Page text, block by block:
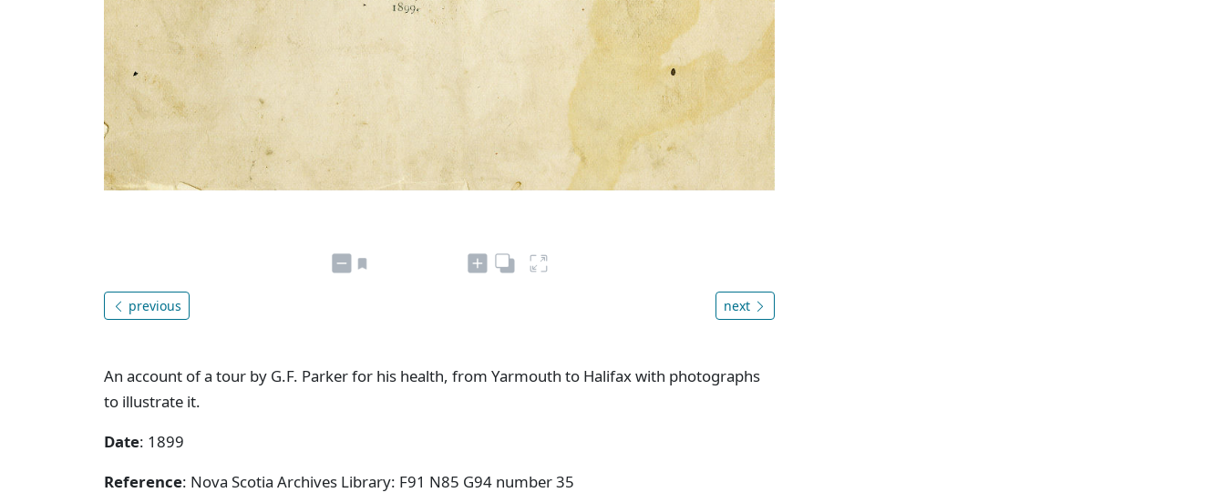
previous next
An account of a tour by G.F. Parker for his health, from Yarmouth to Halifax with photographs
to illustrate it.
Date: 1899
Reference: Nova Scotia Archives Library: F91 N85 G94 number 35